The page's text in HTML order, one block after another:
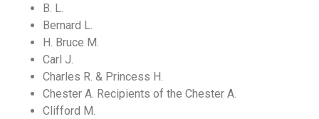
B. L.
Bernard L.
H. Bruce M.
Carl J.
Charles R. & Princess H.
Chester A. Recipients of the Chester A.
Clifford M.